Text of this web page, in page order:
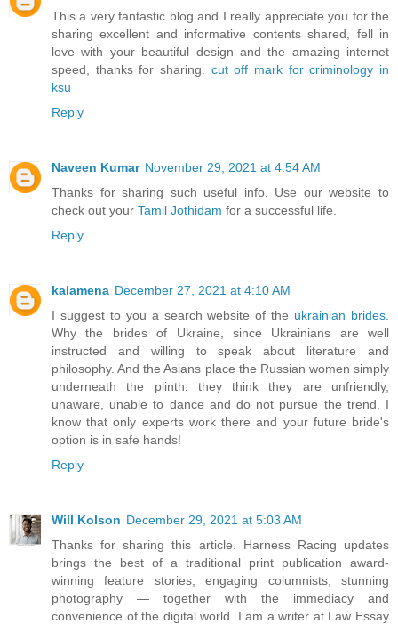
This a very fantastic blog and I really appreciate you for the
sharing excellent and informative contents shared, fell in
love with your beautiful design and the amazing internet
speed, thanks for sharing. cut off mark for criminology in
ksu
Reply
Naveen Kumar November 29, 2021 at 4:54 AM
Thanks for sharing such useful info. Use our website to
check out your Tamil Jothidam for a successful life.
Reply
kalamena December 27, 2021 at 4:10 AM
I suggest to you a search website of the ukrainian brides
Why the brides of Ukraine, since Ukrainians are well
instructed and willing to speak about literature and
philosophy. And the Asians place the Russian women simply
underneath the plinth: they think they are unfriendly,
unaware, unable to dance and do not pursue the trend. I
know that only experts work there and your future bride's
option is in safe hands!
Reply
Will Kolson December 29, 2021 at 5:03 AM
Thanks for sharing this article. Harness Racing updates
brings the best of a traditional print publication award-
winning feature stories, engaging columnists, stunning
photography — together with the immediacy and
convenience of the digital world. I am a writer at Law Essay